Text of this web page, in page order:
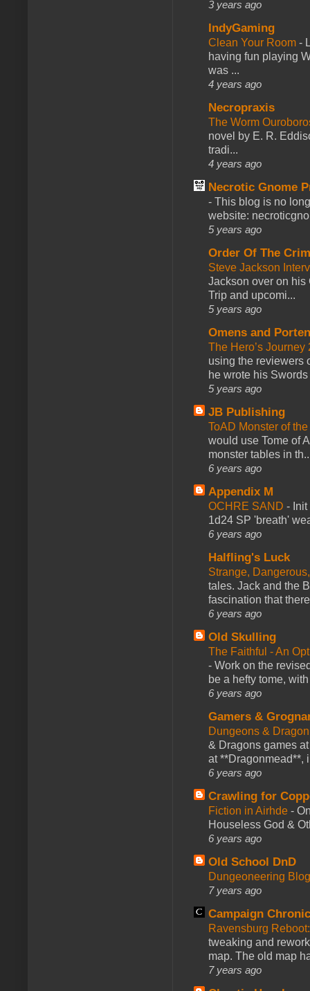
3 years ago
IndyGaming
Clean Your Room -
having fun playing
was ...
4 years ago
Necropraxis
The Worm
novel by E. R.
tradi...
4 years ago
Necrotic Gnome
- This blog is no
website:
5 years ago
Order Of The
Steve Jackson
Jackson over on his
Trip and upcomi...
5 years ago
Omens and
The Hero’s
using the reviewers
he wrote his
5 years ago
JB Publishing
ToAD Monster of
would use Tome of
monster tables in
6 years ago
Appendix M
OCHRE SAND -
1d24 SP 'breath'
6 years ago
Halfling's Luck
Strange,
tales. Jack and the
fascination that
6 years ago
Old Skulling
The Faithful - An
- Work on the
be a hefty tome,
6 years ago
Gamers &
Dungeons &
& Dragons games
at **Dragonmead**,
6 years ago
Crawling for
Fiction in Airhde -
Houseless God &
6 years ago
Old School DnD
Dungeoneering
7 years ago
Campaign
Ravensburg
tweaking and
map. The old map
7 years ago